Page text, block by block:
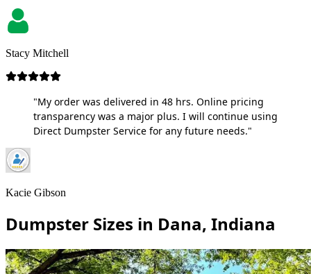
Stacy Mitchell
"My order was delivered in 48 hrs. Online pricing
transparency was a major plus. I will continue using
Direct Dumpster Service for any future needs."
Kacie Gibson
Dumpster Sizes in Dana, Indiana